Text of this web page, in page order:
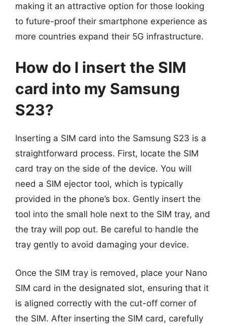
making it an attractive option for those looking
to future-proof their smartphone experience as
more countries expand their 5G infrastructure.
How do I insert the SIM
card into my Samsung
S23?
Inserting a SIM card into the Samsung S23 is a
straightforward process. First, locate the SIM
card tray on the side of the device. You will
need a SIM ejector tool, which is typically
provided in the phone’s box. Gently insert the
tool into the small hole next to the SIM tray, and
the tray will pop out. Be careful to handle the
tray gently to avoid damaging your device.
Once the SIM tray is removed, place your Nano
SIM card in the designated slot, ensuring that it
is aligned correctly with the cut-off corner of
the SIM. After inserting the SIM card, carefully